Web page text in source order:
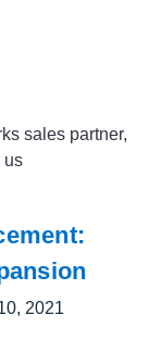
sales partner,
us
2021